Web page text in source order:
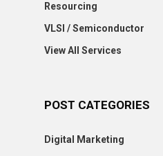
Resourcing
VLSI / Semiconductor
View All Services
POST CATEGORIES
Digital Marketing